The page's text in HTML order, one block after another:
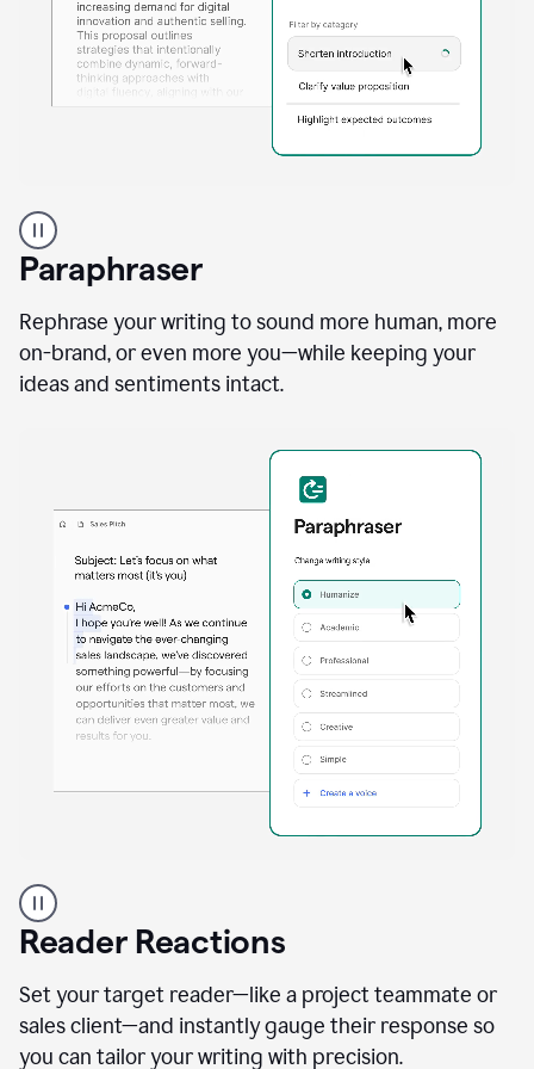
professional
using
Grammarly
proofreading
agent
a
sales
Paraphraser
Rephrase your writing to sound more human, more
on-brand, or even more you—while keeping your
ideas and sentiments intact.
professional
using
the
Paraphraser
agent
Reader Reactions
Set your target reader—like a project teammate or
sales client—and instantly gauge their response so
you can tailor your writing with precision.